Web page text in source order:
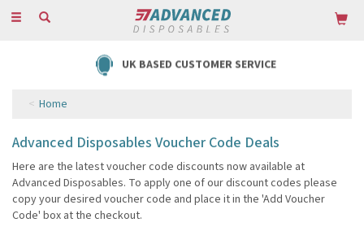
Toggle
UK BASED CUSTOMER SERVICE
Home
Advanced Disposables Voucher Code Deals
Here are the latest voucher code discounts now available at
Advanced Disposables. To apply one of our discount codes please
copy your desired voucher code and place it in the 'Add Voucher
Code' box at the checkout.